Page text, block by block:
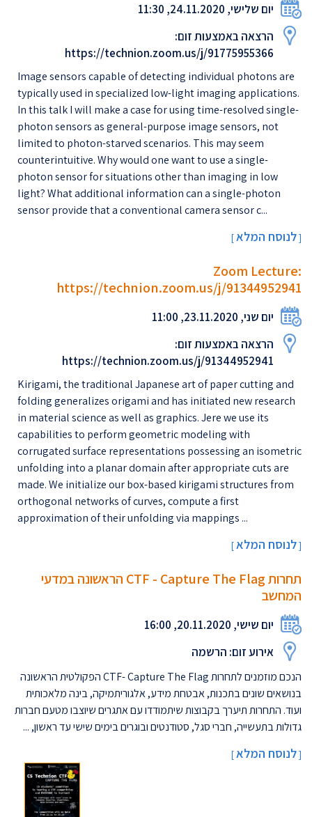
יום שלישי, 24.11.2020, 11:30
הרצאה באמצעות זום:
https://technion.zoom.us/j/91775955366
Image sensors capable of detecting individual photons are
typically used in specialized low-light imaging applications.
In this talk I will make a case for using time-resolved single-
photon sensors as general-purpose image sensors, not
limited to photon-starved scenarios. This may seem
counterintuitive. Why would one want to use a single-
photon sensor for situations other than imaging in low
light? What additional information can a single-photon
sensor provide that a conventional camera sensor c...
[לנוסח המלא]
Zoom Lecture:
https://technion.zoom.us/j/91344952941
יום שני, 23.11.2020, 11:00
הרצאה באמצעות זום:
https://technion.zoom.us/j/91344952941
Kirigami, the traditional Japanese art of paper cutting and
folding generalizes origami and has initiated new research
in material science as well as graphics. Jere we use its
capabilities to perform geometric modeling with
corrugated surface representations possessing an isometric
unfolding into a planar domain after appropriate cuts are
made. We initialize our box-based kirigami structures from
orthogonal networks of curves, compute a first
approximation of their unfolding via mappings ...
[לנוסח המלא]
תחרות CTF - Capture The Flag הראשונה במדעי
המחשב
יום שישי, 20.11.2020, 16:00
אירוע זום: הרשמה
הנכם מוזמנים לתחרות CTF- Capture The Flag הפקולטית הראשונה
בנושאים שונים בתכנות, אבטחת מידע, אלגוריתמיקה, בינה מלאכותית
ועוד. התחרות תיערך בקבוצות שיתמודדו עם אתגרים שיוצבו מטעם חברות
גדולות בתעשייה, חברי סגל, סטודנטים ובוגרים בימים שישי עד ראשון, ...
[לנוסח המלא]